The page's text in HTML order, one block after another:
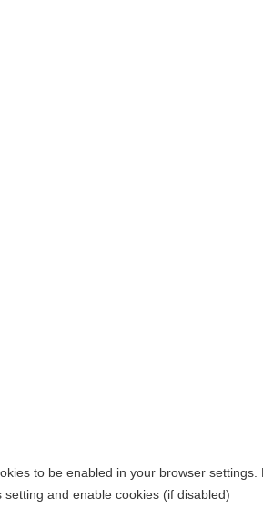
to be enabled in your browser settings.
setting and enable cookies (if disabled)